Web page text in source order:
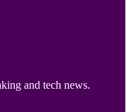
and tech news.